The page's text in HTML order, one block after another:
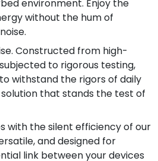
environment. Enjoy the
without the hum of
Constructed from high-
to rigorous testing,
withstand the rigors of daily
that stands the test of
with the silent efficiency of our
and designed for
link between your devices